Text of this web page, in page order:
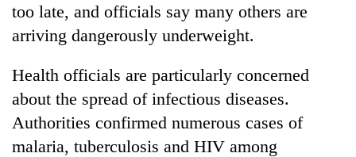
too late, and officials say many others are
arriving dangerously underweight.
Health officials are particularly concerned
about the spread of infectious diseases.
Authorities confirmed numerous cases of
malaria, tuberculosis and HIV among